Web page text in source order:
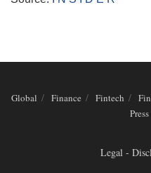
Global Finance Fintech
Legal -